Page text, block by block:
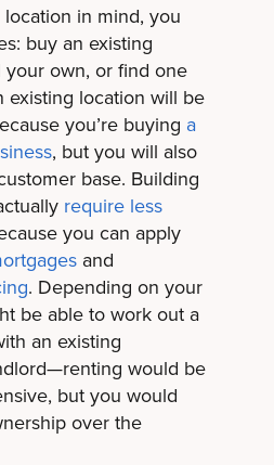
in mind, you
buy an existing
own, or find one
existing location will be
you’re buying a
, but you will also
base. Building
require less
you can apply
and
. Depending on your
be able to work out a
an existing
would be
but you would
over the